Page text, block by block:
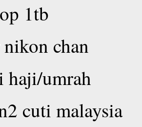
1tb
chan
haji/umrah
cuti malaysia